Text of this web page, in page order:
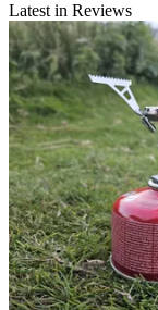
Latest in Reviews